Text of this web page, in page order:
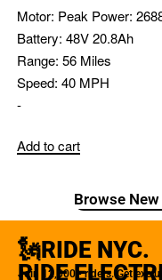
Motor: Peak Power:
Battery: 48V 20.8Ah
Range: 56 Miles
Speed: 40 MPH
-
Add to cart
Browse
🗽RIDE NYC.
RIDE
Join 12,000+ riders. Get